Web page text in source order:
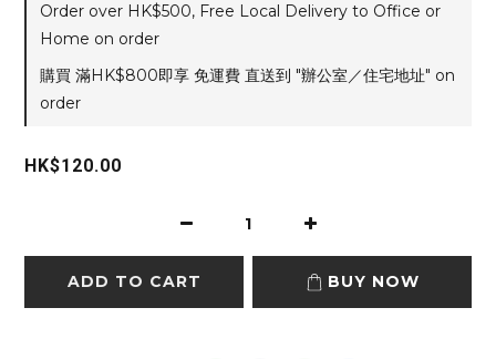
Order over HK$500, Free Local Delivery to Office or
Home on order
購買 滿HK$800即享 免運費 直送到 "辦公室／住宅地址" on
order
HK$120.00
ADD TO CART BUY NOW